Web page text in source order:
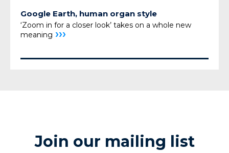
Google Earth, human organ style
‘Zoom in for a closer look’ takes on a whole new
meaning ›››
Join our mailing list